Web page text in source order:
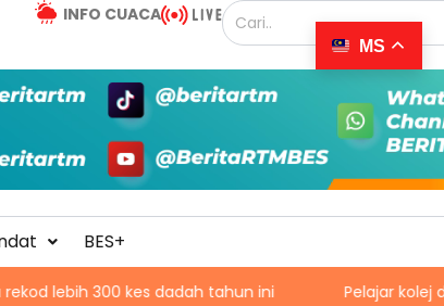
INFO CUACA
BES+
300 kes dadah tahun ini Pelajar kolej didakwa
MS